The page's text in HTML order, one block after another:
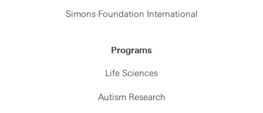
Simons Foundation International
Programs
Life Sciences
Autism Research